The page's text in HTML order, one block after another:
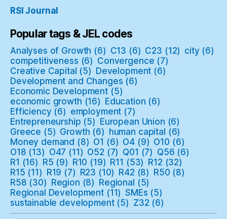
RSI Journal
Popular tags & JEL codes
Analyses of Growth (6) C13 (6) C23 (12) city (6)
competitiveness (6) Convergence (7)
Creative Capital (5) Development (6)
Development and Changes (6)
Economic Development (5)
economic growth (16) Education (6)
Efficiency (6) employment (7)
Entrepreneurship (5) European Union (6)
Greece (5) Growth (6) human capital (6)
Money demand (8) O1 (6) O4 (9) O10 (6)
O18 (13) O47 (11) O52 (7) Q01 (7) Q56 (6)
R1 (16) R5 (9) R10 (19) R11 (53) R12 (32)
R15 (11) R19 (7) R23 (10) R42 (8) R50 (8)
R58 (30) Region (8) Regional (5)
Regional Development (11) SMEs (5)
sustainable development(5) Z32 (6)